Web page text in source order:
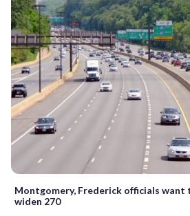
Montgomery, Frederick officials want
widen 270